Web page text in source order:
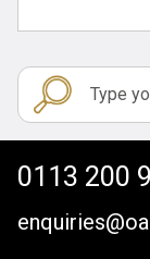
0113 200